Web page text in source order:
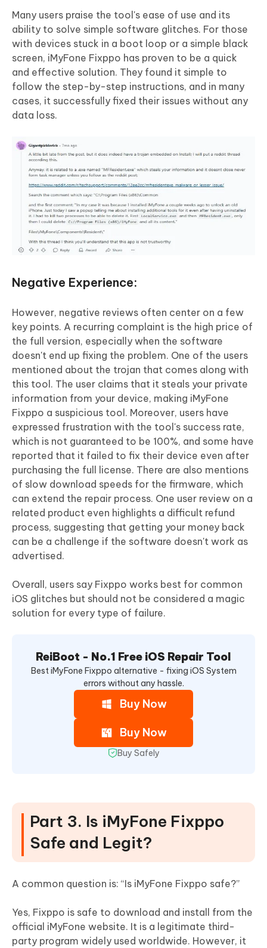
Many users praise the tool's ease of use and its
ability to solve simple software glitches. For those
with devices stuck in a boot loop or a simple black
screen, iMyFone Fixppo has proven to be a quick
and effective solution. They found it simple to
follow the step-by-step instructions, and in many
cases, it successfully fixed their issues without any
data loss.
Negative Experience:
However, negative reviews often center on a few
key points. A recurring complaint is the high price of
the full version, especially when the software
doesn't end up fixing the problem. One of the users
mentioned about the trojan that comes along with
this tool. The user claims that it steals your private
information from your device, making iMyFone
Fixppo a suspicious tool. Moreover, users have
expressed frustration with the tool's success rate,
which is not guaranteed to be 100%, and some have
reported that it failed to fix their device even after
purchasing the full license. There are also mentions
of slow download speeds for the firmware, which
can extend the repair process. One user review on a
related product even highlights a difficult refund
process, suggesting that getting your money back
can be a challenge if the software doesn't work as
advertised.
Overall, users say Fixppo works best for common
iOS glitches but should not be considered a magic
solution for every type of failure.
ReiBoot - No.1 Free iOS Repair Tool
Best iMyFone Fixppo alternative - fixing iOS System
errors without any hassle.
Buy Now
Buy Now
Buy Safely
Part 3. Is iMyFone Fixppo
Safe and Legit?
A common question is: “Is iMyFone Fixppo safe?”
Yes, Fixppo is safe to download and install from the
official iMyFone website. It is a legitimate third-
party program widely used worldwide. However, it